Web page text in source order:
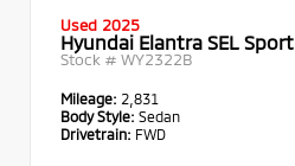
Used 2025
Hyundai Elantra SEL Sport
Stock # WY2322B
Mileage: 2,831
Body Style: Sedan
Drivetrain: FWD